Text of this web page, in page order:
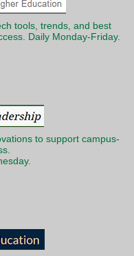
tools, trends, and best
Daily Monday-Friday.
to support campus-